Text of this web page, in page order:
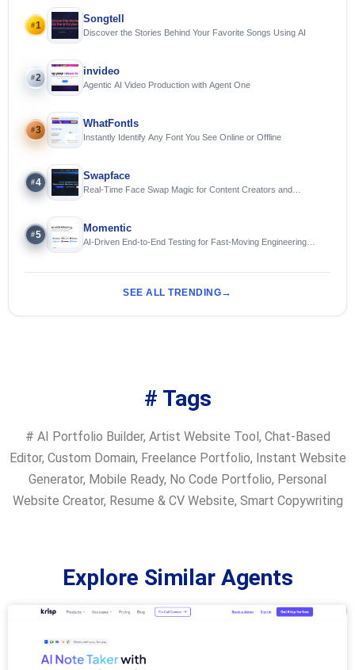
#1
Songtell
Discover the Stories Behind Your Favorite Songs Using AI
#2
invideo
Agentic AI Video Production with Agent One
#3
WhatFontIs
Instantly Identify Any Font You See Online or Offline
#4
Swapface
Real-Time Face Swap Magic for Content Creators and
#5
Momentic
AI-Driven End-to-End Testing for Fast-Moving Engineering
SEE ALL TRENDING
# Tags
# AI Portfolio Builder, Artist Website Tool, Chat-Based
Editor, Custom Domain, Freelance Portfolio, Instant Website
Generator, Mobile Ready, No Code Portfolio, Personal
Website Creator, Resume & CV Website, Smart Copywriting
Explore Similar Agents